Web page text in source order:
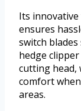
Its
ensures
switch
hedge
cutting head,
comfort
areas.